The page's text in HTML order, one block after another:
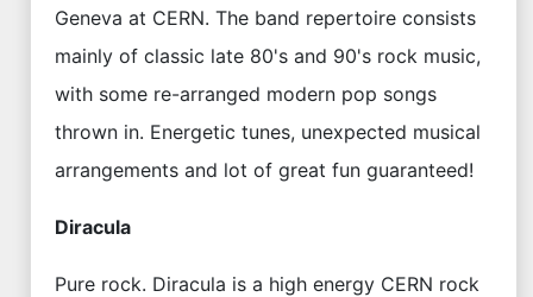
Geneva at CERN. The band repertoire consists
mainly of classic late 80's and 90's rock music,
with some re-arranged modern pop songs
thrown in. Energetic tunes, unexpected musical
arrangements and lot of great fun guaranteed!
Diracula
Pure rock. Diracula is a high energy CERN rock